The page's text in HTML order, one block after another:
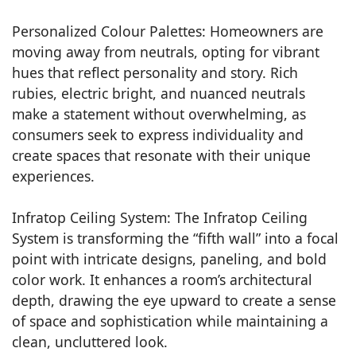
Personalized Colour Palettes: Homeowners are
moving away from neutrals, opting for vibrant
hues that reflect personality and story. Rich
rubies, electric bright, and nuanced neutrals
make a statement without overwhelming, as
consumers seek to express individuality and
create spaces that resonate with their unique
experiences.
Infratop Ceiling System: The Infratop Ceiling
System is transforming the “fifth wall” into a focal
point with intricate designs, paneling, and bold
color work. It enhances a room’s architectural
depth, drawing the eye upward to create a sense
of space and sophistication while maintaining a
clean, uncluttered look.